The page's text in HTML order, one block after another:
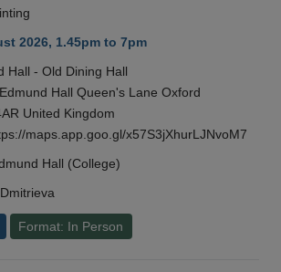
2026, 1.45pm to 7pm
Hall - Old Dining Hall
Hall Queen's Lane Oxford
United Kingdom
maps.app.goo.gl/x57S3jXhurLJNvoM7
Hall (College)
Format: In Person